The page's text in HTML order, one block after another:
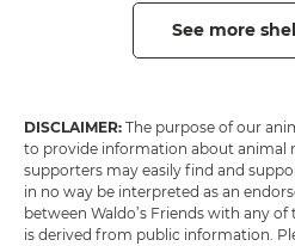
See more
DISCLAIMER: The purpose of our
to provide information about animal
supporters may easily find and
in no way be interpreted as an
between Waldo’s Friends with any
is derived from public information.